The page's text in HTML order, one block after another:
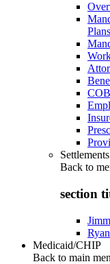
Settlements
Back to
section
Medicaid/CHIP
Back to main